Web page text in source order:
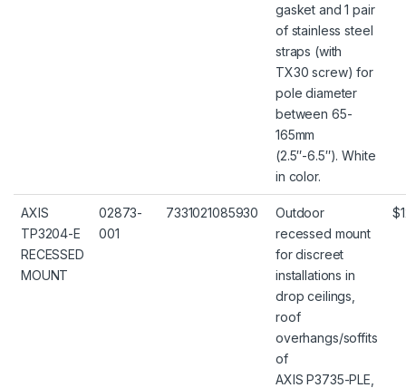
gasket and 1 pair
of stainless steel
straps (with
TX30 screw) for
pole diameter
between 65-
165mm
(2.5″-6.5″). White
in color.
AXIS
TP3204-E
RECESSED
MOUNT
02873-
001
7331021085930
Outdoor
recessed mount
for discreet
installations in
drop ceilings,
roof
overhangs/soffits
of
AXIS P3735-PLE,